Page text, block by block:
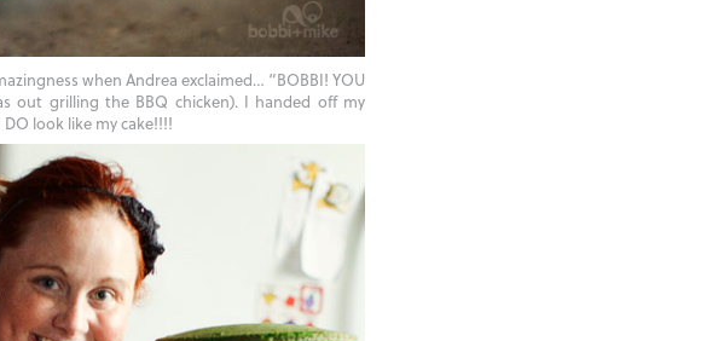
when Andrea exclaimed… “BOBBI! YOU
out grilling the BBQ chicken). I handed off my
look like my cake!!!!